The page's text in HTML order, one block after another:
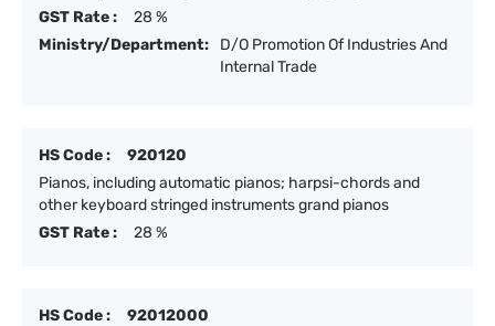
GST Rate :
28 %
Ministry/Department:
D/O Promotion Of Industries And
Internal Trade
HS Code :
920120
Pianos, including automatic pianos; harpsi-chords and
other keyboard stringed instruments grand pianos
GST Rate :
28 %
HS Code :
92012000